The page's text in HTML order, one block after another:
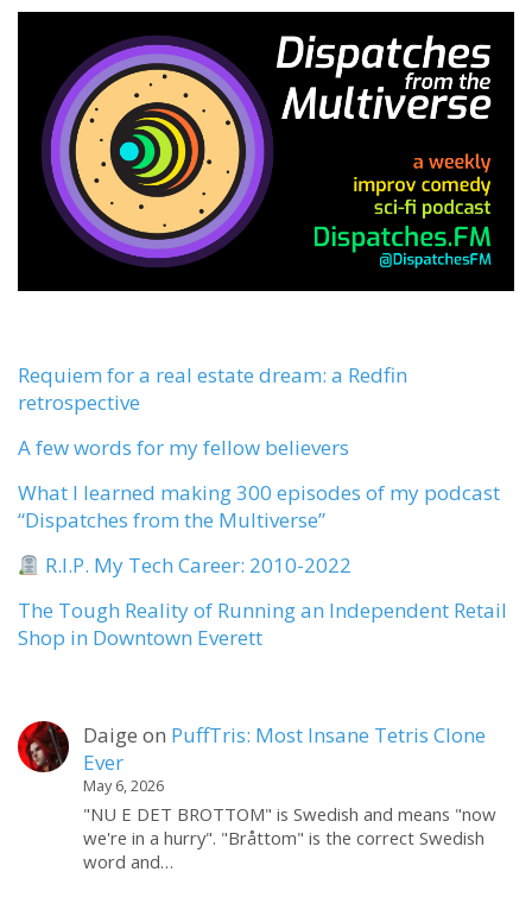
Requiem for a real estate dream: a Redfin
retrospective
A few words for my fellow believers
What I learned making 300 episodes of my podcast
“Dispatches from the Multiverse”
R.I.P. My Tech Career: 2010-2022
The Tough Reality of Running an Independent Retail
Shop in Downtown Everett
Daige on PuffTris: Most Insane Tetris Clone
Ever
May 6, 2026
"NU E DET BROTTOM" is Swedish and means "now
we're in a hurry". "Bråttom" is the correct Swedish
word and…